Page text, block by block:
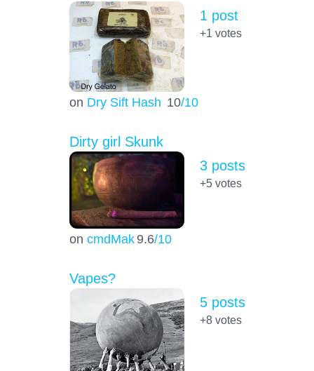
on Dry Sift Hash 10/10
1 post
+1 votes
Dirty girl Skunk
on cmdMak 9.6/10
3 posts
+5votes
Vapes?
5 posts
+8votes